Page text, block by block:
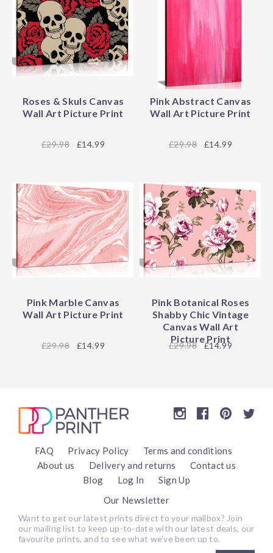
Roses & Skuls Canvas
Wall Art Picture Print
29.98 £14.99
Pink Abstract Canvas
Wall Art Picture Print
29.98 £14.99
Pink Marble Canvas
Wall Art Picture Print
29.98 £14.99
Pink Botanical Roses
Shabby Chic Vintage
Canvas Wall Art
Picture Print
29.98 £14.99
FAQ Privacy Policy
Terms and conditions
About us
Delivery and returns
Contact us
Blog
Log In
Sign Up
Our Newsletter
Want to get our latest prints direct to your mailbox? Join
our mailing list to keep up-to-date with our latest deals, our
favourite prints, and to see what we’ve been up to.